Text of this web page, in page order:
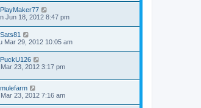
PlayMaker77
Jun 18, 2012 8:47 pm
Sats81
Mar 29, 2012 10:05 am
PuckU126
23, 2012 3:17 pm
mulefarm
23, 2012 7:16 am